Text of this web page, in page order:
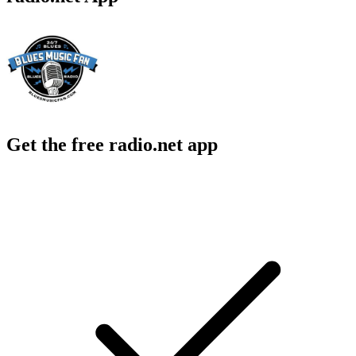
Get the free radio.net app